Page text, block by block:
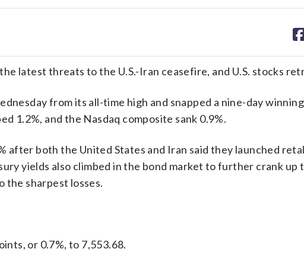
latest threats to the U.S.-Iran ceasefire, and U.S. stocks
from its all-time high and snapped a nine-day
1.2%, and the Nasdaq composite sank 0.9%.
after both the United States and Iran said they launched
yields also climbed in the bond market to further crank up
the sharpest losses.
or 0.7%, to 7,553.68.